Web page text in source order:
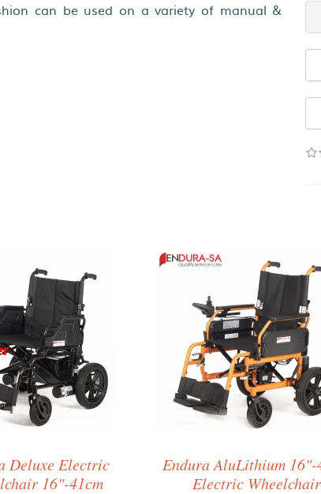
can be used on a variety of manual &
Deluxe Electric
16"-41cm
Endura AluLithium 16"-
Electric Wheelchair